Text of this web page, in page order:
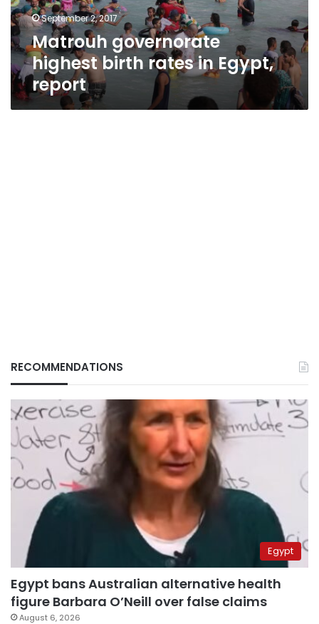
report
September 2, 2017
Matrouh governorate
highest birth rates in Egypt,
report
RECOMMENDATIONS
Egypt
Egypt bans Australian alternative health
figure Barbara O’Neill over false claims
August 6, 2026